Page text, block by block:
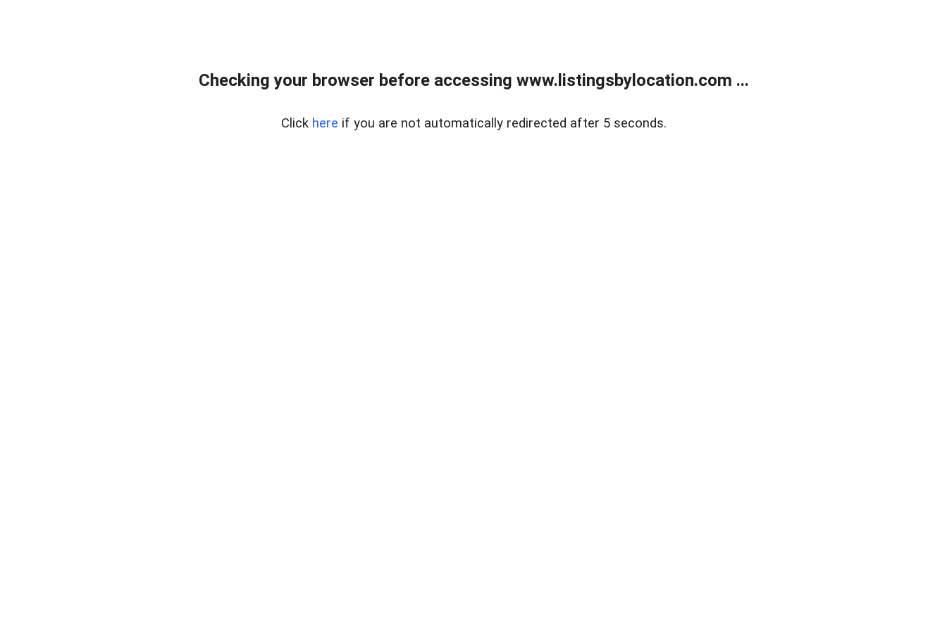
Checking your browser before accessing www.listingsbylocation.com ...
Click here if you are not automatically redirected after 5 seconds.